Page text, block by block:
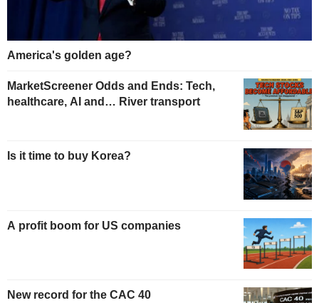
America's golden age?
MarketScreener Odds and Ends: Tech,
healthcare, AI and… River transport
Is it time to buy Korea?
A profit boom for US companies
New record for the CAC 40